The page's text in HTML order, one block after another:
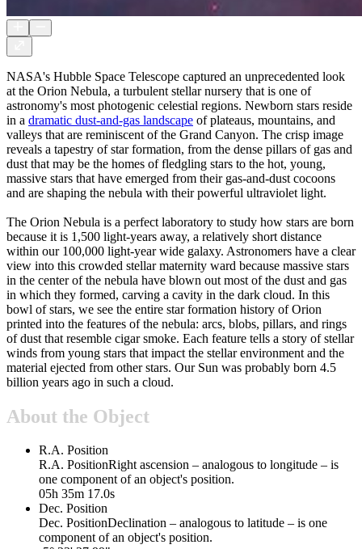
NASA's Hubble Space Telescope captured an unprecedented look
at the Orion Nebula, a turbulent stellar nursery that is one of
astronomy's most photogenic celestial regions. Newborn stars reside
in a dramatic dust-and-gas landscape of plateaus, mountains, and
valleys that are reminiscent of the Grand Canyon. The crisp image
reveals a tapestry of star formation, from the dense pillars of gas and
dust that may be the homes of fledgling stars to the hot, young,
massive stars that have emerged from their gas-and-dust cocoons
and are shaping the nebula with their powerful ultraviolet light.
The Orion Nebula is a perfect laboratory to study how stars are born
because it is 1,500 light-years away, a relatively short distance
within our 100,000 light-year wide galaxy. Astronomers have a clear
view into this crowded stellar maternity ward because massive stars
in the center of the nebula have blown out most of the dust and gas
in which they formed, carving a cavity in the dark cloud. In this
bowl of stars, we see the entire star formation history of Orion
printed into the features of the nebula: arcs, blobs, pillars, and rings
of dust that resemble cigar smoke. Each feature tells a story of stellar
winds from young stars that impact the stellar environment and the
material ejected from other stars. Our Sun was probably born 4.5
billion years ago in such a cloud.
About the Object
R.A. Position
R.A. PositionRight ascension – analogous to longitude – is
one component of an object's position.
05h 35m 17.0s
Dec. Position
Dec. PositionDeclination – analogous to latitude – is one
component of an object's position.